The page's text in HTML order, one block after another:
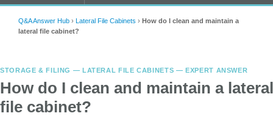
Q&A Answer Hub › Lateral File Cabinets › How do I clean and maintain a
lateral file cabinet?
STORAGE & FILING — LATERAL FILE CABINETS — EXPERT ANSWER
How do I clean and maintain a lateral
file cabinet?